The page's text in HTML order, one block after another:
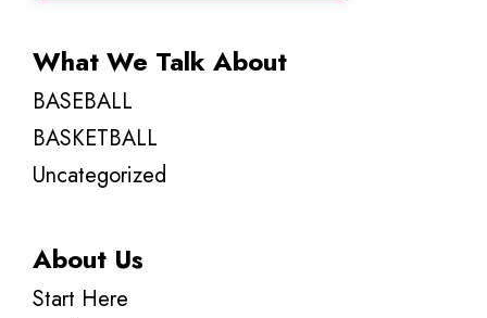
What We Talk About
BASEBALL
BASKETBALL
Uncategorized
About Us
Start Here